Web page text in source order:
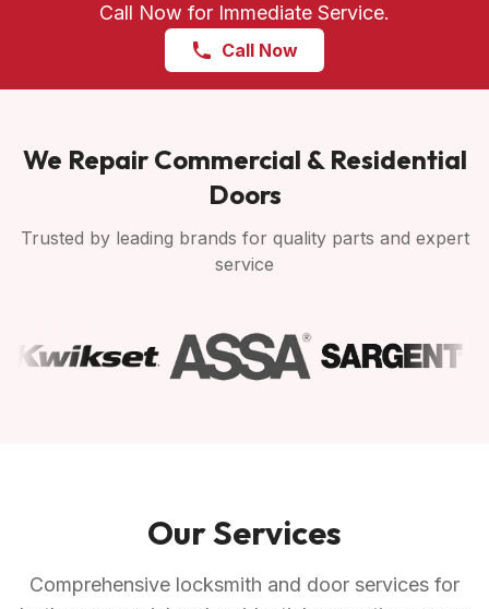
Call Now for Immediate Service.
Call Now
We Repair Commercial & Residential
Doors
Trusted by leading brands for quality parts and expert
service
Our Services
Comprehensive locksmith and door services for